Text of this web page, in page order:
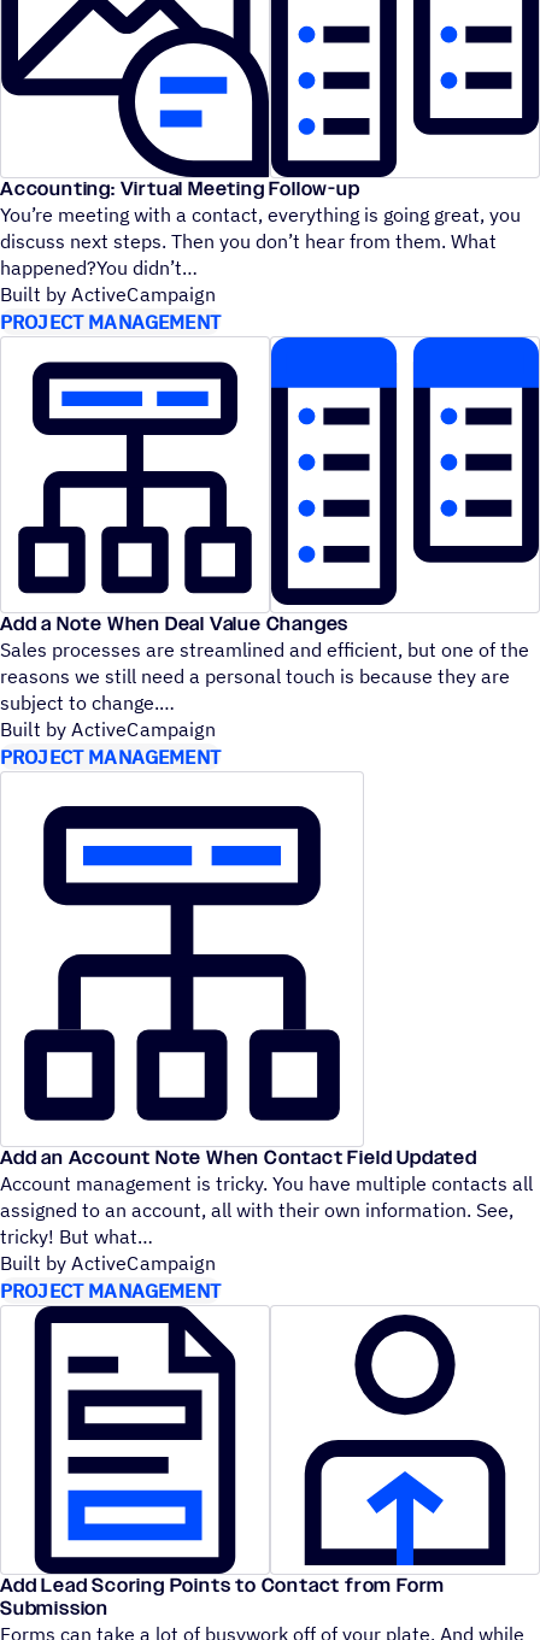
Accounting: Virtual Meeting Follow-up
You’re meeting with a contact, everything is going great, you
discuss next steps. Then you don’t hear from them. What
happened?You didn’t
Built by ActiveCampaign
PROJECT MANAGEMENT
Add a Note When Deal Value Changes
Sales processes are streamlined and efficient, but one of the
reasons we still need a personal touch is because they are
subject to change.
Built by ActiveCampaign
PROJECT MANAGEMENT
Add an Account Note When Contact Field Updated
Account management is tricky. You have multiple contacts all
assigned to an account, all with their own information. See,
tricky! But what
Built by ActiveCampaign
PROJECT MANAGEMENT
Add Lead Scoring Points to Contact from Form
Submission
Forms can take a lot of busywork off of your plate. And while